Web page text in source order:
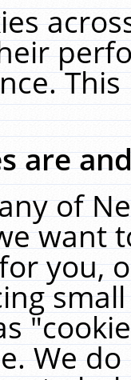
are
of
want
you,
We